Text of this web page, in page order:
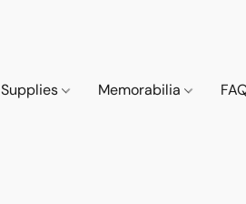
Supplies Memorabilia